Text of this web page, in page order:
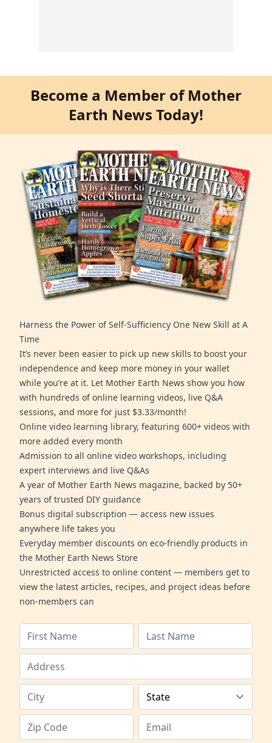
Become a Member of Mother
Earth News Today!
Harness the Power of Self-Sufficiency One New Skill at A
Time
It’s never been easier to pick up new skills to boost your
independence and keep more money in your wallet
while you’re at it. Let Mother Earth News show you how
with hundreds of online learning videos, live Q&A
sessions, and more for just $3.33/month!
Online video learning library, featuring 600+ videos with
more added every month
Admission to all online video workshops, including
expert interviews and live Q&As
A year of Mother Earth News magazine, backed by 50+
years of trusted DIY guidance
Bonus digital subscription — access new issues
anywhere life takes you
Everyday member discounts on eco-friendly products in
the Mother Earth News Store
Unrestricted access to online content — members get to
view the latest articles, recipes, and project ideas before
non-members can